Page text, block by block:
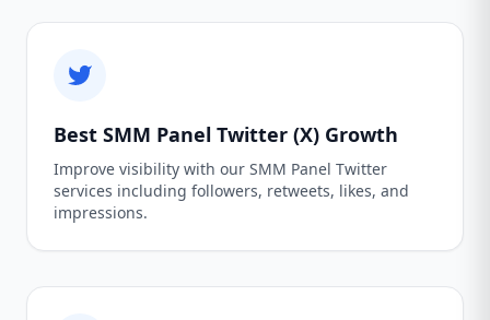
Best SMM Panel Twitter (X) Growth
Improve visibility with our SMM Panel Twitter
services including followers, retweets, likes, and
impressions.